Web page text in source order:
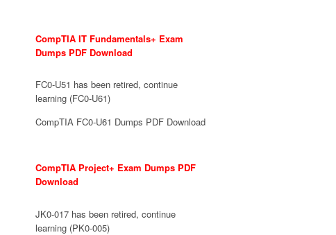
CompTIA IT Fundamentals+ Exam
Dumps PDF Download
FC0-U51 has been retired, continue
learning (FC0-U61)
CompTIA FC0-U61 Dumps PDF Download
CompTIA Project+ Exam Dumps PDF
Download
JK0-017 has been retired, continue
learning (PK0-005)